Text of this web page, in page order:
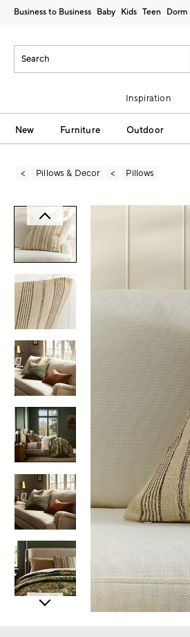
Business to Business Baby Kids Teen Dorm
Inspiration
New Furniture Outdoor
Pillows & Decor Pillows